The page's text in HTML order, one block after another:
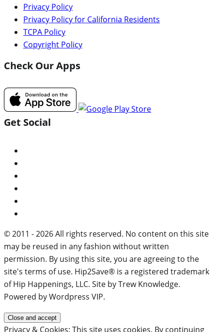
Privacy Policy
Privacy Policy for California Residents
TCPA Policy
Copyright Policy
Check Our Apps
Get Social
© 2011 - 2026 All rights reserved. No content on this site
may be reused in any fashion without written
permission. By using this site, you are agreeing to the
site's terms of use. Hip2Save® is a registered trademark
of Hip Happenings, LLC. Site by Trew Knowledge.
Powered by Wordpress VIP.
Privacy & Cookies: This site uses cookies. By continuing